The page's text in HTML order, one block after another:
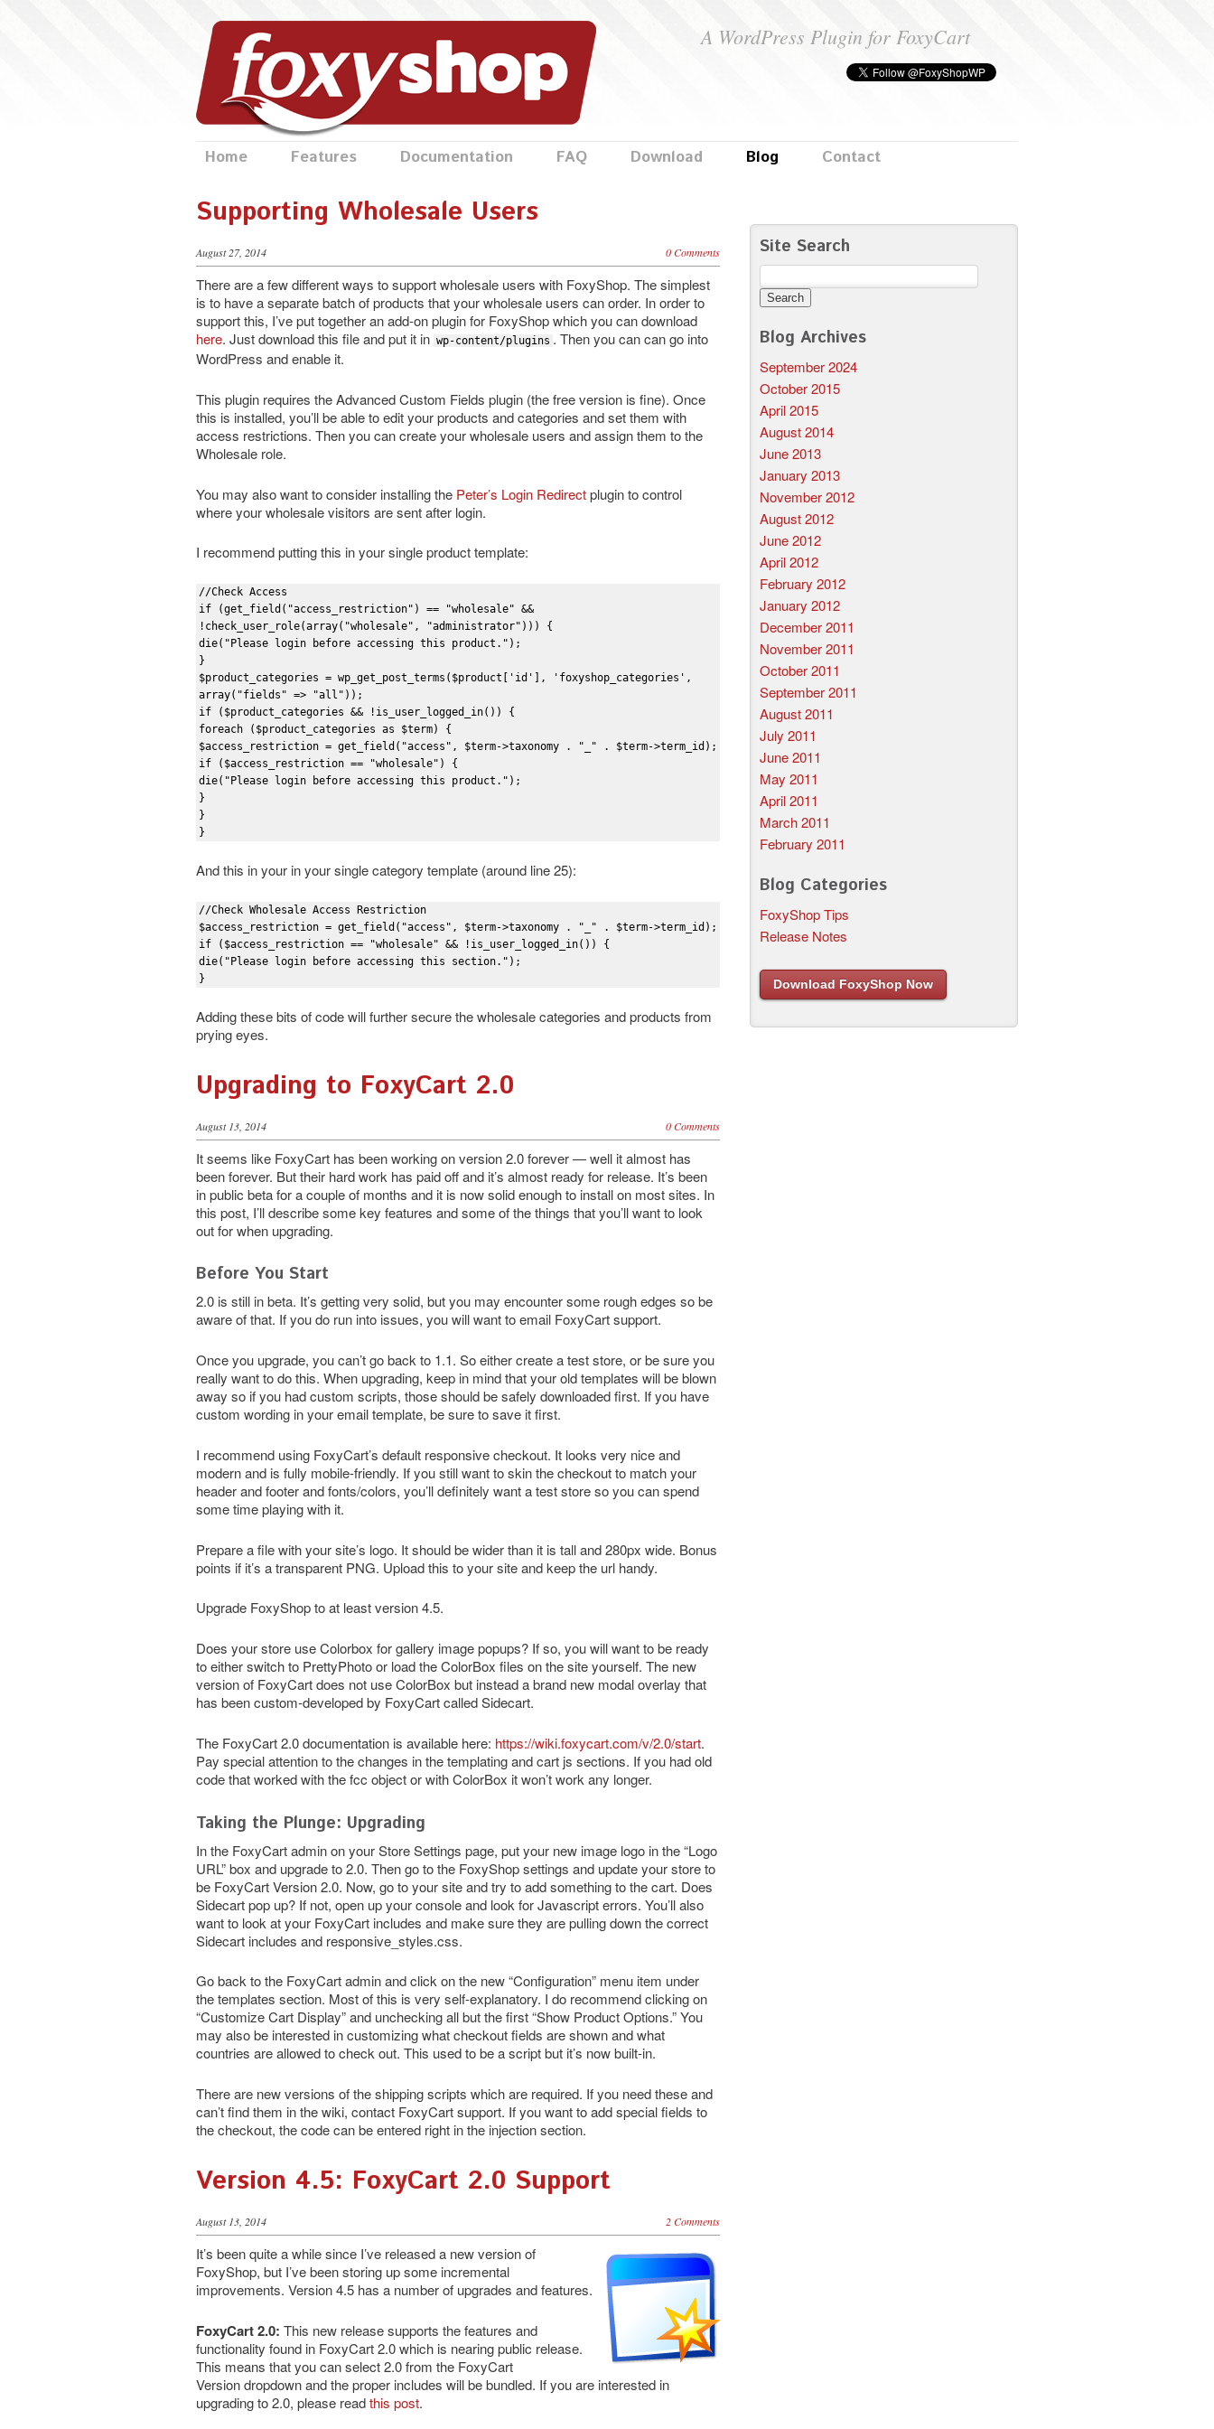
A WordPress Plugin for FoxyCart
Home Features Documentation FAQ Download Blog Contact
Supporting Wholesale Users
August 27, 2014 0 Comments
There are a few different ways to support wholesale users with FoxyShop. The simplest
is to have a separate batch of products that your wholesale users can order. In order to
support this, I’ve put together an add-on plugin for FoxyShop which you can download
here. Just download this file and put it in wp-content/plugins . Then you can can go into
WordPress and enable it.
This plugin requires the Advanced Custom Fields plugin (the free version is fine). Once
this is installed, you’ll be able to edit your products and categories and set them with
access restrictions. Then you can create your wholesale users and assign them to the
Wholesale role.
You may also want to consider installing the Peter’s Login Redirectplugin to control
where your wholesale visitors are sent after login.
I recommend putting this in your single product template:
//Check Access
if (get_field("access_restriction") == "wholesale" &&
!check_user_role(array("wholesale", "administrator"))) {
die("Please login before accessing this product.");
}
$product_categories = wp_get_post_terms($product['id'], 'foxyshop_categories',
array("fields" => "all"));
if ($product_categories && !is_user_logged_in()) {
foreach ($product_categories as $term) {
$access_restriction = get_field("access", $term->taxonomy . "_" . $term->term_id);
if ($access_restriction == "wholesale") {
die("Please login before accessing this product.");
}
}
}
And this in your in your single category template (around line 25):
//Check Wholesale Access Restriction
$access_restriction = get_field("access", $term->taxonomy . "_" . $term->term_id);
if ($access_restriction == "wholesale" && !is_user_logged_in()) {
die("Please login before accessing this section.");
}
Adding these bits of code will further secure the wholesale categories and products from
prying eyes.
Upgrading to FoxyCart 2.0
August 13, 2014 0 Comments
It seems like FoxyCart has been working on version 2.0 forever — well it almost has
been forever. But their hard work has paid off and it’s almost ready for release. It’s been
in public beta for a couple of months and it is now solid enough to install on most sites. In
this post, I’ll describe some key features and some of the things that you’ll want to look
out for when upgrading.
Before You Start
2.0 is still in beta. It’s getting very solid, but you may encounter some rough edges so be
aware of that. If you do run into issues, you will want to email FoxyCart support.
Once you upgrade, you can’t go back to 1.1. So either create a test store, or be sure you
really want to do this. When upgrading, keep in mind that your old templates will be blown
away so if you had custom scripts, those should be safely downloaded first. If you have
custom wording in your email template, be sure to save it first.
I recommend using FoxyCart’s default responsive checkout. It looks very nice and
modern and is fully mobile-friendly. If you still want to skin the checkout to match your
header and footer and fonts/colors, you’ll definitely want a test store so you can spend
some time playing with it.
Prepare a file with your site’s logo. It should be wider than it is tall and 280px wide. Bonus
points if it’s a transparent PNG. Upload this to your site and keep the url handy.
Upgrade FoxyShop to at least version 4.5.
Does your store use Colorbox for gallery image popups? If so, you will want to be ready
to either switch to PrettyPhoto or load the ColorBox files on the site yourself. The new
version of FoxyCart does not use ColorBox but instead a brand new modal overlay that
has been custom-developed by FoxyCart called Sidecart.
The FoxyCart 2.0 documentation is available here: https://wiki.foxycart.com/v/2.0/start.
Pay special attention to the changes in the templating and cart js sections. If you had old
code that worked with the fcc object or with ColorBox it won’t work any longer.
Taking the Plunge: Upgrading
In the FoxyCart admin on your Store Settings page, put your new image logo in the “Logo
URL” box and upgrade to 2.0. Then go to the FoxyShop settings and update your store to
be FoxyCart Version 2.0. Now, go to your site and try to add something to the cart. Does
Sidecart pop up? If not, open up your console and look for Javascript errors. You’ll also
want to look at your FoxyCart includes and make sure they are pulling down the correct
Sidecart includes and responsive_styles.css.
Go back to the FoxyCart admin and click on the new “Configuration” menu item under
the templates section. Most of this is very self-explanatory. I do recommend clicking on
“Customize Cart Display” and unchecking all but the first “Show Product Options.” You
may also be interested in customizing what checkout fields are shown and what
countries are allowed to check out. This used to be a script but it’s now built-in.
There are new versions of the shipping scripts which are required. If you need these and
can’t find them in the wiki, contact FoxyCart support. If you want to add special fields to
the checkout, the code can be entered right in the injection section.
Version 4.5: FoxyCart 2.0 Support
August 13, 2014 2 Comments
It’s been quite a while since I’ve released a new version of
FoxyShop, but I’ve been storing up some incremental
improvements. Version 4.5 has a number of upgrades and features.
FoxyCart 2.0: This new release supports the features and
functionality found in FoxyCart 2.0 which is nearing public release.
This means that you can select 2.0 from the FoxyCart
Version dropdown and the proper includes will be bundled. If you are interested in
upgrading to 2.0, please readthis post.
Site Search
for:
Blog Archives
September 2024
October 2015
April 2015
August 2014
June 2013
January 2013
November 2012
August 2012
June 2012
April 2012
February 2012
January 2012
December 2011
November 2011
October 2011
September 2011
August 2011
July 2011
June 2011
May 2011
April 2011
March 2011
February 2011
Blog Categories
FoxyShop Tips
Release Notes
Download FoxyShop Now